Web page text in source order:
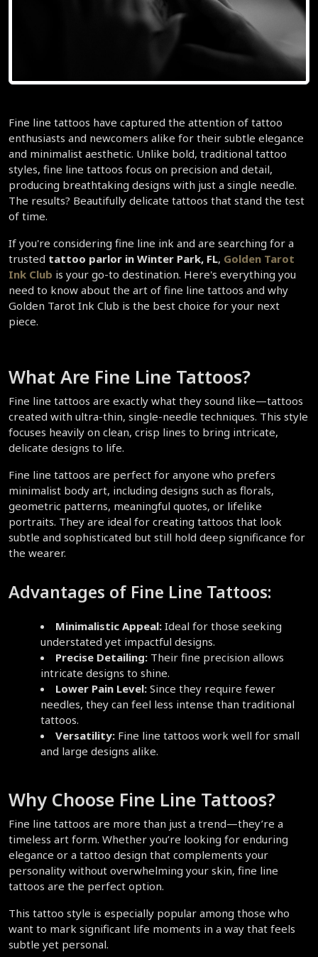
Fine line tattoos have captured the attention of tattoo
enthusiasts and newcomers alike for their subtle elegance
and minimalist aesthetic. Unlike bold, traditional tattoo
styles, fine line tattoos focus on precision and detail,
producing breathtaking designs with just a single needle.
The results? Beautifully delicate tattoos that stand the test
of time.
If you're considering fine line ink and are searching for a
trusted tattoo parlor in Winter Park, FL, Golden Tarot
Ink Club is your go-to destination. Here's everything you
need to know about the art of fine line tattoos and why
Golden Tarot Ink Club is the best choice for your next
piece.
What Are Fine Line Tattoos?
Fine line tattoos are exactly what they sound like—tattoos
created with ultra-thin, single-needle techniques. This style
focuses heavily on clean, crisp lines to bring intricate,
delicate designs to life.
Fine line tattoos are perfect for anyone who prefers
minimalist body art, including designs such as florals,
geometric patterns, meaningful quotes, or lifelike
portraits. They are ideal for creating tattoos that look
subtle and sophisticated but still hold deep significance for
the wearer.
Advantages of Fine Line Tattoos:
Minimalistic Appeal: Ideal for those seeking
understated yet impactful designs.
Precise Detailing: Their fine precision allows
intricate designs to shine.
Lower Pain Level: Since they require fewer
needles, they can feel less intense than traditional
tattoos.
Versatility: Fine line tattoos work well for small
and large designs alike.
Why Choose Fine Line Tattoos?
Fine line tattoos are more than just a trend—they’re a
timeless art form. Whether you’re looking for enduring
elegance or a tattoo design that complements your
personality without overwhelming your skin, fine line
tattoos are the perfect option.
This tattoo style is especially popular among those who
want to mark significant life moments in a way that feels
subtle yet personal.